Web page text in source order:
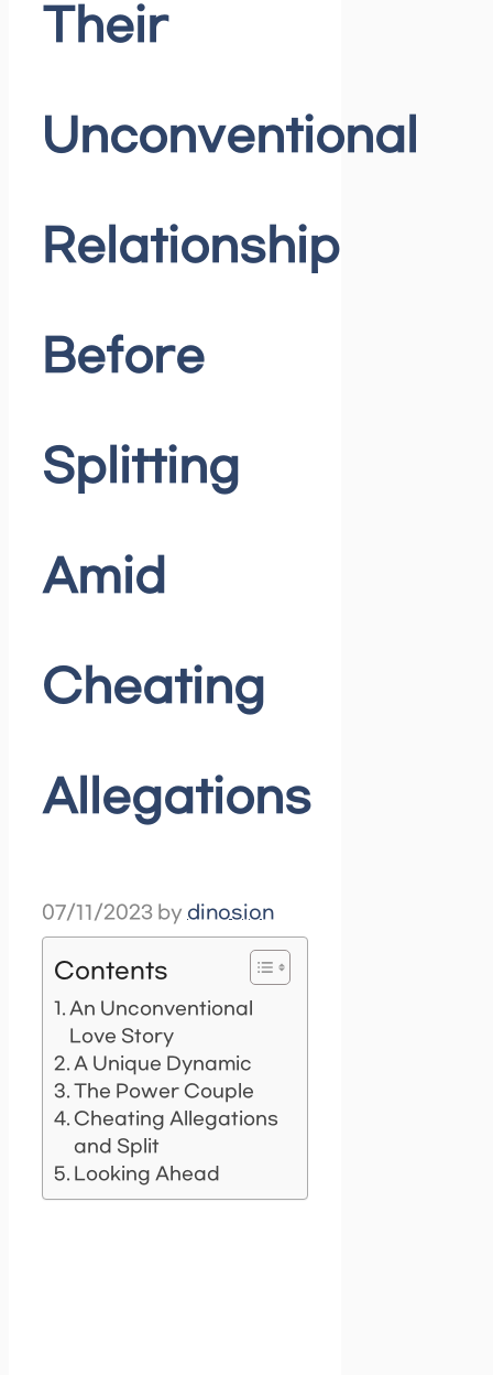
Their
Unconventional
Relationship
Before
Splitting
Amid
Cheating
Allegations
07/11/2023 by dinosion
Contents
An Unconventional
Love Story
A Unique Dynamic
The Power Couple
Cheating Allegations
and Split
Looking Ahead